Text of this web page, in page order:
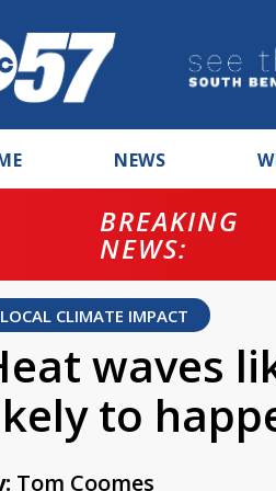
NEWS
BREAKING
NEWS:
LOCAL CLIMATE IMPACT
waves
to
Tom Coomes